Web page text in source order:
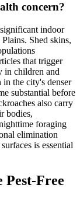
concern?
indoor
Shed skins,
that trigger
in children and
the city's denser
substantial before
also carry
bodies,
foraging
elimination
is essential
Pest-Free